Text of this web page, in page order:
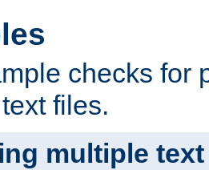
checks for
files.
multiple